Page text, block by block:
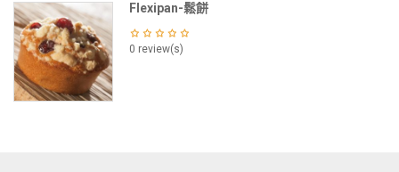
Flexipan-鬆餅
0 review(s)